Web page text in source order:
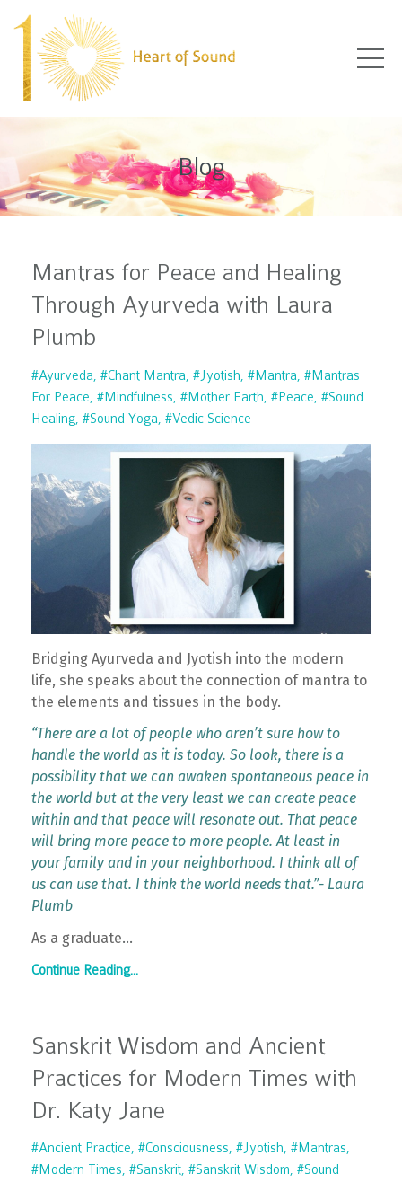
Blog
Mantras for Peace and Healing
Through Ayurveda with Laura
Plumb
#ayurveda #chant Mantra #jyotish #mantra #mantras
For Peace #mindfulness #mother Earth #peace #sound
Healing #sound Yoga #vedic Science
Bridging Ayurveda and Jyotish into the modern
life, she speaks about the connection of mantra to
the elements and tissues in the body.
“There are a lot of people who aren’t sure how to
handle the world as it is today. So look, there is a
possibility that we can awaken spontaneous peace in
the world but at the very least we can create peace
within and that peace will resonate out. That peace
will bring more peace to more people. At least in
your family and in your neighborhood. I think all of
us can use that. I think the world needs that.”- Laura
Plumb
As a graduate...
Continue Reading...
Sanskrit Wisdom and Ancient
Practices for Modern Times with
Dr. Katy Jane
#ancient Practice #consciousness #jyotish #mantras
#modern Times #sanskrit #sanskrit Wisdom #sound